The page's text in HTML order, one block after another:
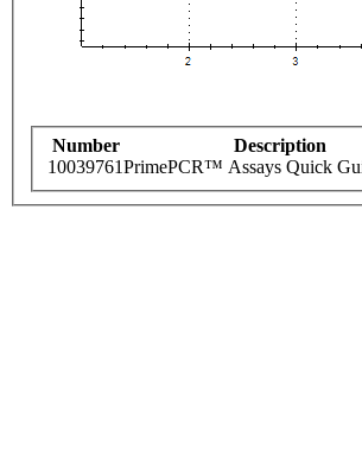
Number Description
10039761PrimePCR™ Assays Quick